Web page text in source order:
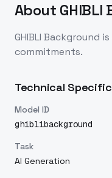
About GHIBLI
GHIBLI Background is
commitments.
Technical
Model ID
ghiblibackground
Task
AI Generation